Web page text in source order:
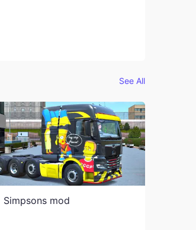
See All
Simpsons mod